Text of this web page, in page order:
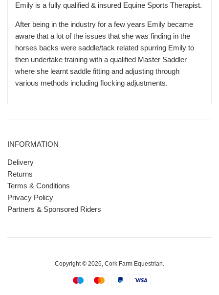
Emily is a fully qualified & insured Equine Sports Therapist.
After being in the industry for a few years Emily became
aware that a lot of the issues that she was finding in the
horses backs were saddle/tack related spurring Emily to
then undertake training with a qualified Master Saddler
where she learnt saddle fitting and adjusting through
various methods including flocking adjustments.
INFORMATION
Delivery
Returns
Terms & Conditions
Privacy Policy
Partners & Sponsored Riders
Copyright © 2026, Cork Farm Equestrian.
Payment